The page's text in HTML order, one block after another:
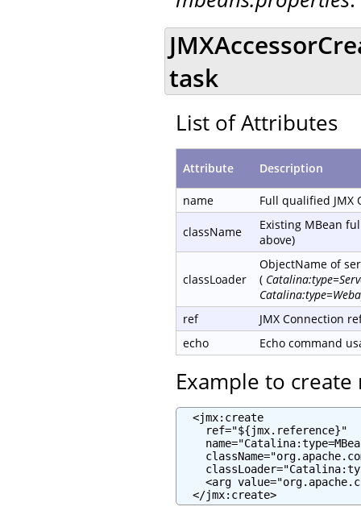
task
List of Attributes
Attribute Description
name Full qualified JMX
className
Existing MBean
above)
classLoader
ObjectName of
(
ref
JMX Connection
echo
Echo command
Example to
  <jmx:create
    ref="${jmx.reference}"
<arg
  </jmx:create>